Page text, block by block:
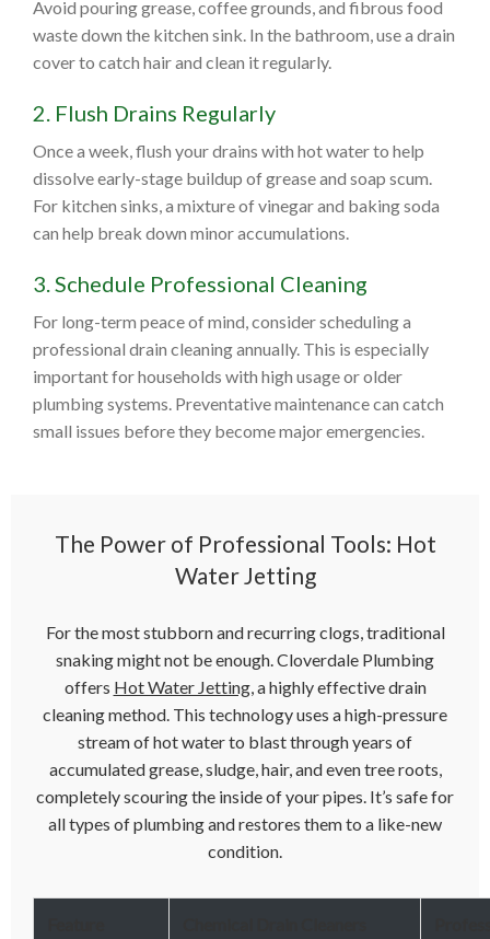
Avoid pouring grease, coffee grounds, and fibrous food
waste down the kitchen sink. In the bathroom, use a drain
cover to catch hair and clean it regularly.
2. Flush Drains Regularly
Once a week, flush your drains with hot water to help
dissolve early-stage buildup of grease and soap scum.
For kitchen sinks, a mixture of vinegar and baking soda
can help break down minor accumulations.
3. Schedule Professional Cleaning
For long-term peace of mind, consider scheduling a
professional drain cleaning annually. This is especially
important for households with high usage or older
plumbing systems. Preventative maintenance can catch
small issues before they become major emergencies.
The Power of Professional Tools: Hot
Water Jetting
For the most stubborn and recurring clogs, traditional
snaking might not be enough. Cloverdale Plumbing
offers Hot Water Jetting, a highly effective drain
cleaning method. This technology uses a high-pressure
stream of hot water to blast through years of
accumulated grease, sludge, hair, and even tree roots,
completely scouring the inside of your pipes. It’s safe for
all types of plumbing and restores them to a like-new
condition.